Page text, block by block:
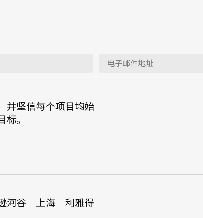
并坚信每个项目均始
。
河谷 上海 利雅得